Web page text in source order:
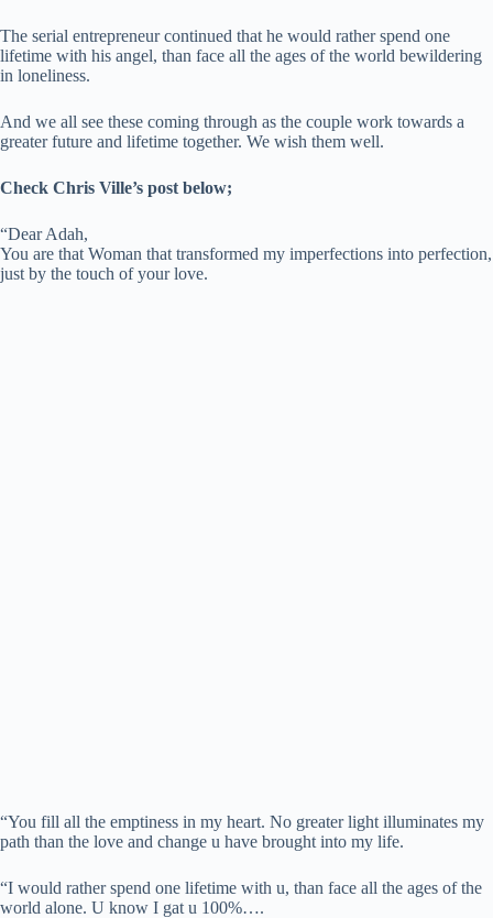
The serial entrepreneur continued that he would rather spend one
lifetime with his angel, than face all the ages of the world bewildering
in loneliness.
And we all see these coming through as the couple work towards a
greater future and lifetime together. We wish them well.
Check Chris Ville’s post below;
“Dear Adah,
You are that Woman that transformed my imperfections into perfection,
just by the touch of your love.
“You fill all the emptiness in my heart. No greater light illuminates my
path than the love and change u have brought into my life.
“I would rather spend one lifetime with u, than face all the ages of the
world alone. U know I gat u 100%….